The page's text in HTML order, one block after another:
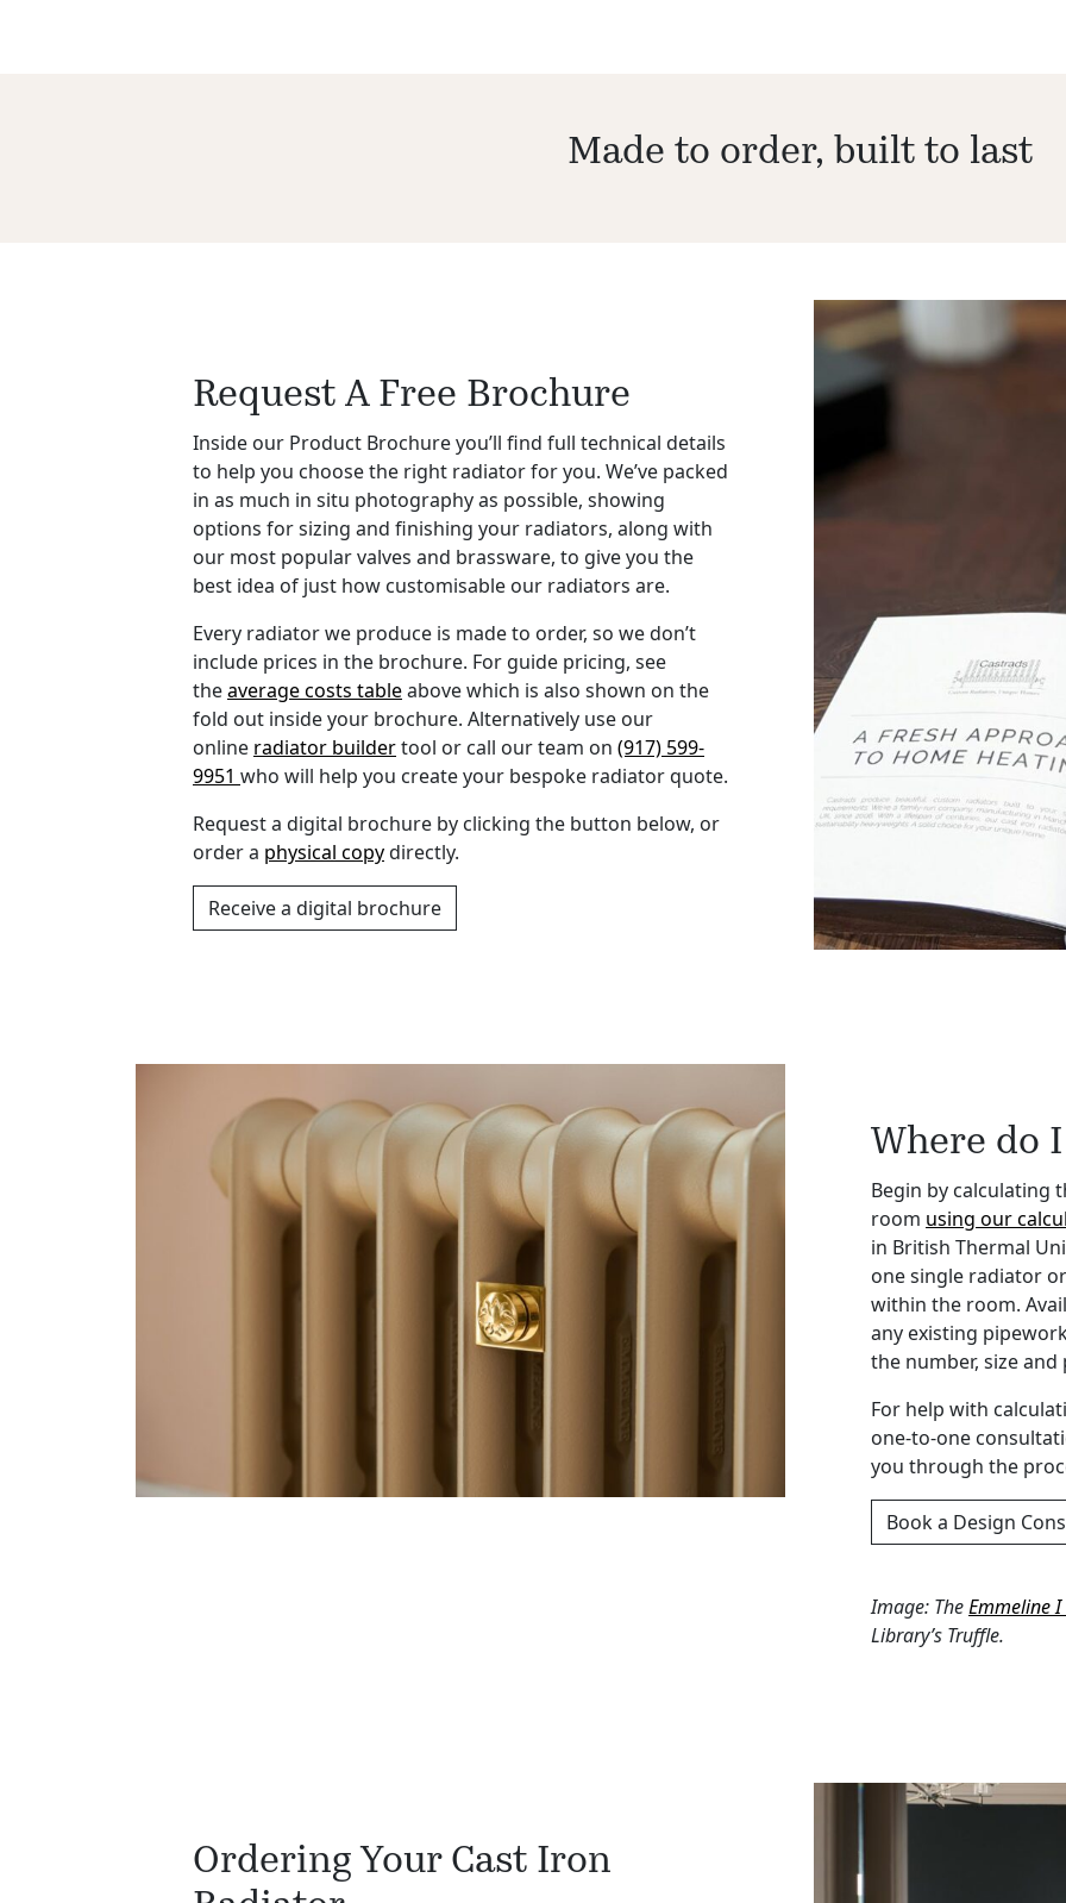
Made to order, built to last
Request A Free Brochure
Inside our Product Brochure you’ll find full technical details
to help you choose the right radiator for you. We’ve packed
in as much in situ photography as possible, showing
options for sizing and finishing your radiators, along with
our most popular valves and brassware, to give you the
best idea of just how customisable our radiators are.
Every radiator we produce is made to order, so we don’t
include prices in the brochure. For guide pricing, see
theaverage costs tableabove which is also shown on the
fold out inside your brochure. Alternatively use our
online radiator buildertool or call our team on (917) 599-
9951 who will help you create your bespoke radiator quote.
Request a digital brochure by clicking the button below, or
order a physical copydirectly.
Receive a digital brochure
Where do
Begin by calculating
room using our
in British Thermal
one single radiator
within the room.
any existing
the number, size
For help with
one-to-one
you through the
Book a Design
Image: TheEmmeline
Library’s Truffle.
Ordering Your Cast Iron